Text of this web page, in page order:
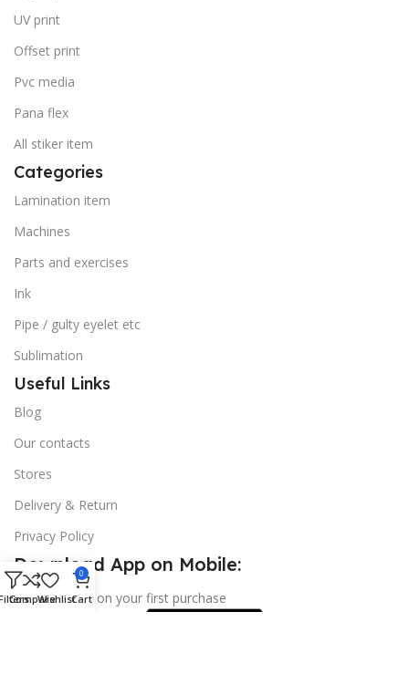
UV print
Offset print
Pvc media
Pana flex
All stiker item
Categories
Lamination item
Machines
Parts and exercises
Ink
Pipe / gulty eyelet etc
Sublimation
Useful Links
Blog
Our contacts
Stores
Delivery & Return
Privacy Policy
Download App on Mobile:
15% discount on your first purchase
CompareWishlist
0
Cart